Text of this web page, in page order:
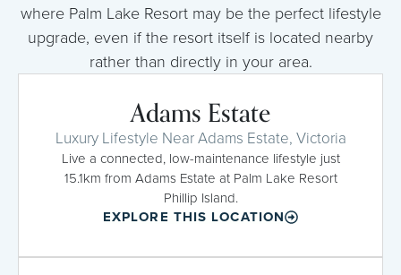
where Palm Lake Resort may be the perfect lifestyle
upgrade, even if the resort itself is located nearby
rather than directly in your area.
Adams Estate
Luxury Lifestyle Near Adams Estate, Victoria
Live a connected, low-maintenance lifestyle just
15.1km from Adams Estate at Palm Lake Resort
Phillip Island.
EXPLORE THIS LOCATION